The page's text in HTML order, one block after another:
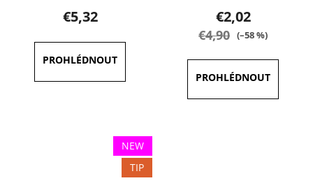
product
rating
is
4,0
out
€5,32
product
rating
5,0
out
of
€2,02
€4,90 (–58 %)
NEW
TIP